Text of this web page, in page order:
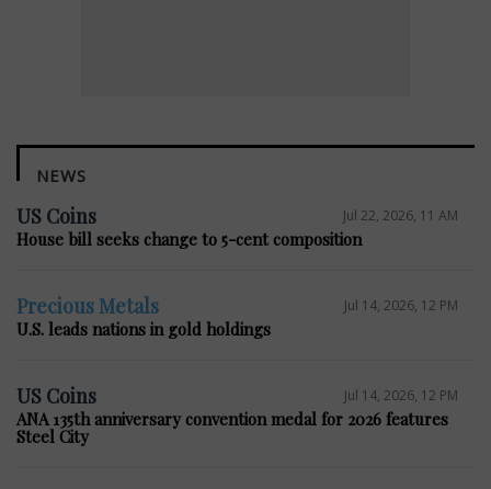
NEWS
US Coins Jul 22, 2026, 11 AM
House bill seeks change to 5-cent composition
Precious Metals Jul 14, 2026, 12 PM
U.S. leads nations in gold holdings
US Coins Jul 14, 2026, 12 PM
ANA 135th anniversary convention medal for 2026 features
Steel City